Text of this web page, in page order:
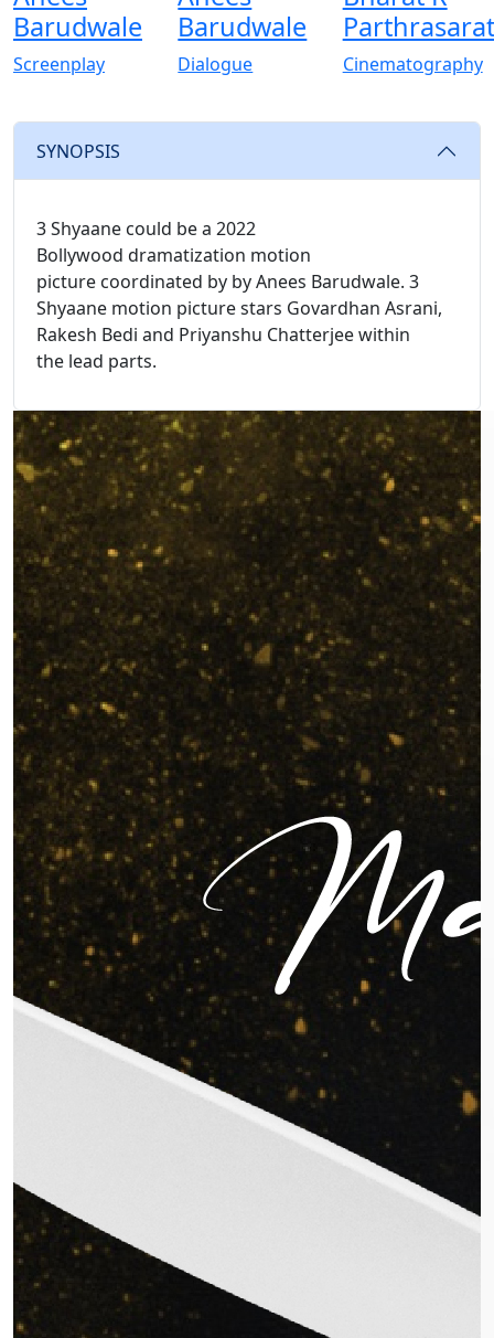
Barudwale
Screenplay
Barudwale
Dialogue Cinematography
SYNOPSIS
3 Shyaane could be a 2022
Bollywood dramatization motion
picture coordinated by by Anees Barudwale. 3
Shyaane motion picture stars Govardhan Asrani,
Rakesh Bedi and Priyanshu Chatterjee within
the lead parts.